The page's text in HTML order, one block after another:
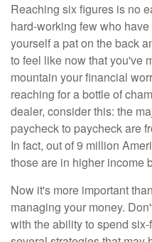
Reaching six figures is no
hard-working few who
yourself a pat on the back
to feel like now that you've
mountain your financial
reaching for a bottle of
dealer, consider this: the
paycheck to paycheck are
In fact, out of 9 million
those are in higher income
Now it's more important
managing your money.
with the ability to spend